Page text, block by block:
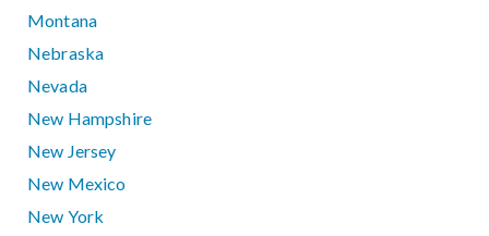
Montana
Nebraska
Nevada
New Hampshire
New Jersey
New Mexico
New York